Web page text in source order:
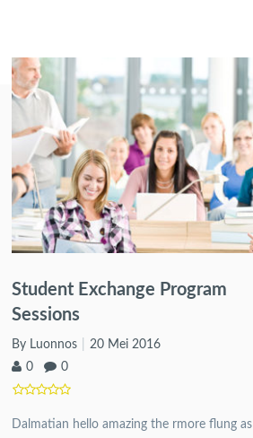
Student Exchange Program
Sessions
By Luonnos
20 Mei 2016
0
0
Dalmatian hello amazing the rmore flung as